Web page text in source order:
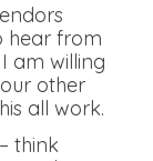
hear from
am willing
other
all work.
think